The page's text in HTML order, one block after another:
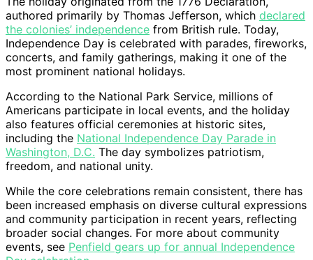
authored primarily by Thomas Jefferson, which declared
the colonies’ independence from British rule. Today,
Independence Day is celebrated with parades, fireworks,
concerts, and family gatherings, making it one of the
most prominent national holidays.
According to the National Park Service, millions of
Americans participate in local events, and the holiday
also features official ceremonies at historic sites,
including the National Independence Day Parade in
Washington, D.C. The day symbolizes patriotism,
freedom, and national unity.
While the core celebrations remain consistent, there has
been increased emphasis on diverse cultural expressions
and community participation in recent years, reflecting
broader social changes. For more about community
events, see Penfield gears up for annual Independence